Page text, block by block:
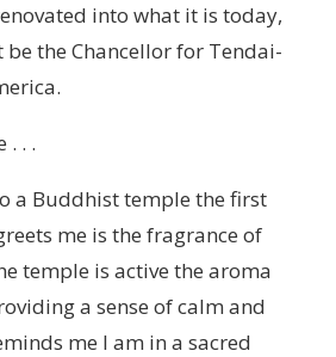
into what it is today,
the Chancellor for Tendai-
. . .
a Buddhist temple the first
me is the fragrance of
temple is active the aroma
a sense of calm and
me I am in a sacred